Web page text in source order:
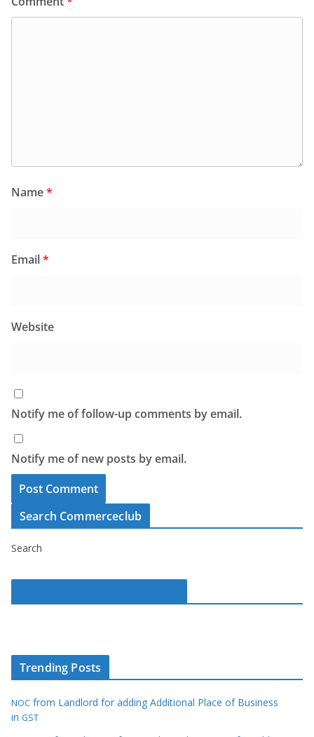
Name*
Email*
Website
Notify me of follow-up comments by email.
Notify me of new posts by email.
Search Commerceclub
Search
Trending Posts
NOC from Landlord for adding Additional Place of Business
in GST